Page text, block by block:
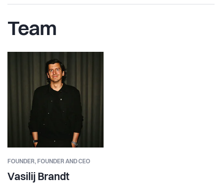
Team
FOUNDER, FOUNDER AND CEO
Vasilij Brandt